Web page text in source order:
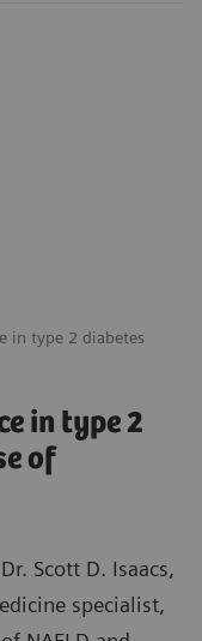
in type 2 diabetes
in type 2
of
Scott D. Isaacs,
specialist,